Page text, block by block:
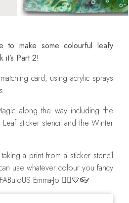
to make some colourful leafy
Part 2!
card, using acrylic sprays
along the way including the
Leaf sticker stencil and the Winter
a print from a sticker stencil
use whatever colour you fancy
Emma-Jo 🧚‍♂️💙👓